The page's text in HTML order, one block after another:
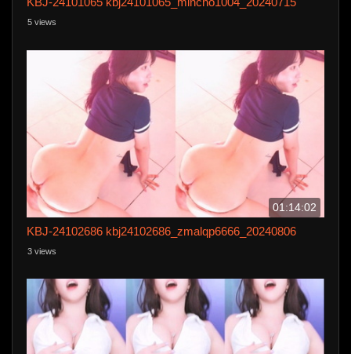
5 views
01:14:02
KBJ-24102686 kbj24102686_zmalqp6666_20240806
3 views